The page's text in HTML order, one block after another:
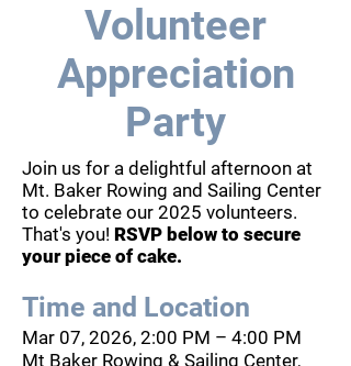
Volunteer
Appreciation
Party
Join us for a delightful afternoon at
Mt. Baker Rowing and Sailing Center
to celebrate our 2025 volunteers.
That's you! RSVP below to secure
your piece of cake.
Time and Location
Mar 07, 2026, 2:00 PM – 4:00 PM
Mt Baker Rowing & Sailing Center,